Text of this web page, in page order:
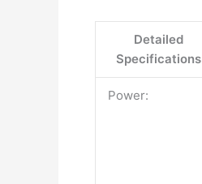
Detailed
Specifications
Power: